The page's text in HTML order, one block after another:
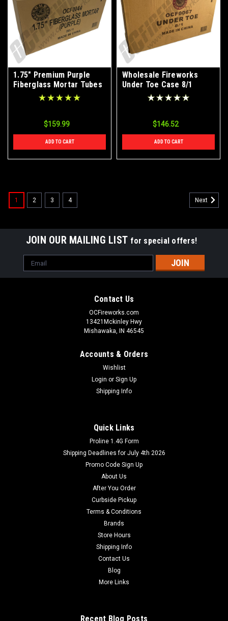
1.75" Premium Purple
Fiberglass Mortar Tubes
50ct Case
$159.99
ADD TO CART
Wholesale Fireworks
Under Toe Case 8/1
$146.52
ADD TO CART
1 2 3 4 Next
JOIN OUR MAILING LIST for special offers!
Email
Address
Contact Us
OCFireworks.com
13421Mckinley Hwy
Mishawaka, IN 46545
Accounts & Orders
Wishlist
Login or Sign Up
Shipping Info
Quick Links
Proline 1.4G Form
Shipping Deadlines for July 4th 2026
Promo Code Sign Up
About Us
After You Order
Curbside Pickup
Terms & Conditions
Brands
Store Hours
Shipping Info
Contact Us
Blog
More Links
Recent Blog Posts